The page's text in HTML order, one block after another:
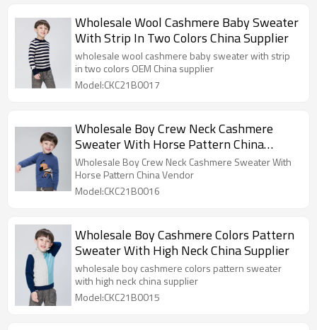
Wholesale Wool Cashmere Baby Sweater
With Strip In Two Colors China Supplier
wholesale wool cashmere baby sweater with strip
in two colors OEM China supplier
Model:CKC21B0017
Wholesale Boy Crew Neck Cashmere
Sweater With Horse Pattern China
Vendor
Wholesale Boy Crew Neck Cashmere Sweater With
Horse Pattern China Vendor
Model:CKC21B0016
Wholesale Boy Cashmere Colors Pattern
Sweater With High Neck China Supplier
wholesale boy cashmere colors pattern sweater
with high neck china supplier
Model:CKC21B0015